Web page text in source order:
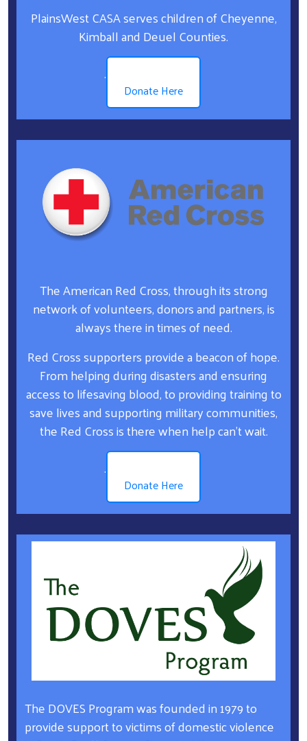
PlainsWest CASA serves children of Cheyenne,
Kimball and Deuel Counties.
.
Donate Here
The American Red Cross, through its strong
network of volunteers, donors and partners, is
always there in times of need.
Red Cross supporters provide a beacon of hope.
From helping during disasters and ensuring
access to lifesaving blood, to providing training to
save lives and supporting military communities,
the Red Cross is there when help can’t wait.
.
Donate Here
The DOVES Program was founded in 1979 to
provide support to victims of domestic violence